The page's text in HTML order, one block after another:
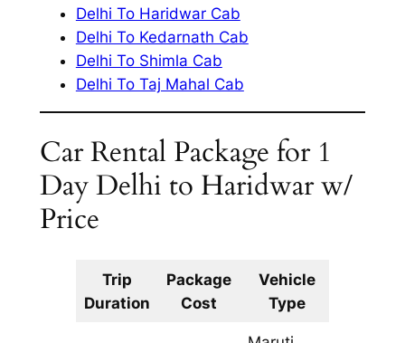
Delhi To Haridwar Cab
Delhi To Kedarnath Cab
Delhi To Shimla Cab
Delhi To Taj Mahal Cab
Car Rental Package for 1
Day Delhi to Haridwar w/
Price
Trip
Duration
Package
Cost
Vehicle
Type